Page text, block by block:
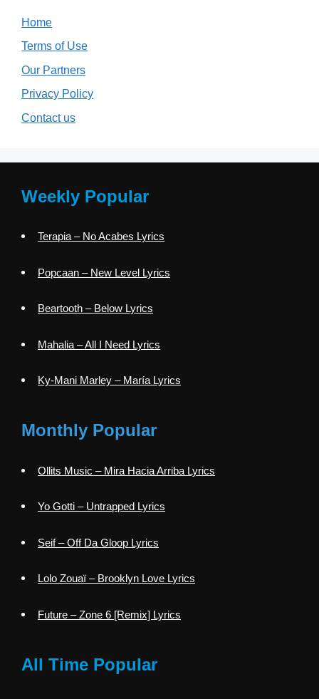
Home
Terms of Use
Our Partners
Privacy Policy
Contact us
Weekly Popular
Terapia – No Acabes Lyrics
Popcaan – New Level Lyrics
Beartooth – Below Lyrics
Mahalia – All I Need Lyrics
Ky-Mani Marley – María Lyrics
Monthly Popular
Ollits Music – Mira Hacia Arriba Lyrics
Yo Gotti – Untrapped Lyrics
Seif – Off Da Gloop Lyrics
Lolo Zouaï – Brooklyn Love Lyrics
Future – Zone 6 [Remix] Lyrics
All Time Popular